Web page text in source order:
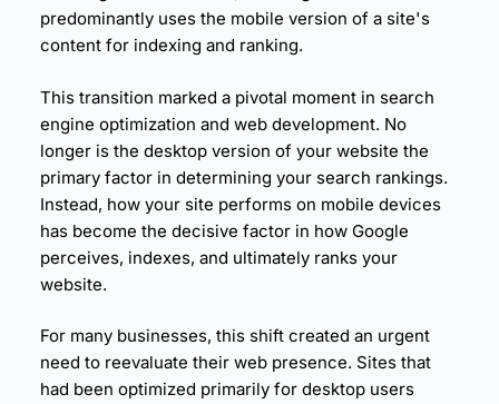
17. Core Web Vitals: The Essential Mobile Metrics
18. The Page Experience Signal
20. Real-World Ranking Impact
21. Technical Foundation for Mobile Performance
22. Core Web Vitals Optimization
23. Mobile-Specific Content Optimization
24. Mobile SEO Technical Requirements
25. Core Web Vitals Measurement
26. Mobile Performance Monitoring Systems
27. Competitive Mobile Performance Benchmarki
28. E-commerce Site Transformation
29. Media Site Mobile Transformation
30. B2B Lead Generation Site Transformation
predominantly uses the mobile version of a site's
content for indexing and ranking.
This transition marked a pivotal moment in search
engine optimization and web development. No
longer is the desktop version of your website the
primary factor in determining your search rankings.
Instead, how your site performs on mobile devices
has become the decisive factor in how Google
perceives, indexes, and ultimately ranks your
website.
For many businesses, this shift created an urgent
need to reevaluate their web presence. Sites that
had been optimized primarily for desktop users